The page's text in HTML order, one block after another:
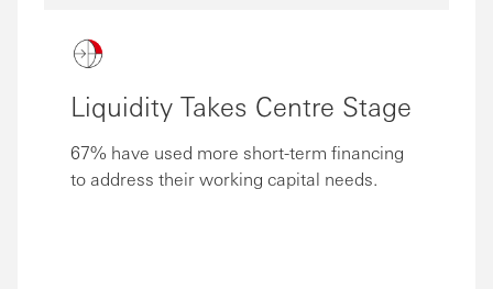
Liquidity Takes Centre Stage
67% have used more short-term financing
to address their working capital needs.